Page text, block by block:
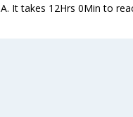
A. It takes 12Hrs 0Min to